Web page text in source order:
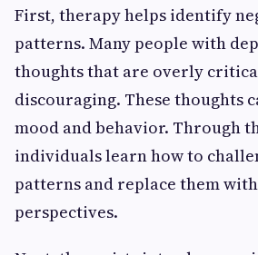
First, therapy helps identify
patterns. Many people with
thoughts that are overly
discouraging. These thoughts
mood and behavior. Through
individuals learn how to
patterns and replace them
perspectives.